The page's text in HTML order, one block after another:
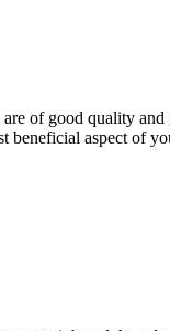
of good quality and
beneficial aspect of